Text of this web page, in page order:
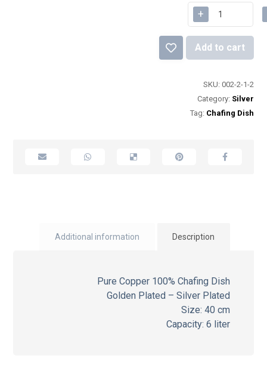
+
Add to cart
SKU: 002-2-1-2
Category: Silver
Tag: Chafing Dish
Description
Additional information
Pure Copper 100% Chafing Dish
Golden Plated – Silver Plated
Size: 40 cm
Capacity: 6 liter